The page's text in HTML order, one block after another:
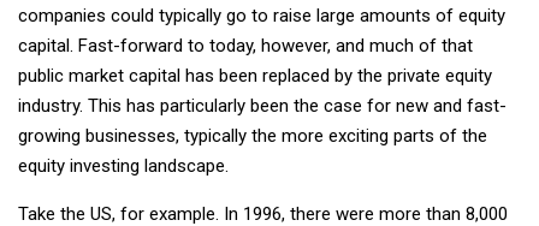
companies could typically go to raise large amounts of equity
capital. Fast-forward to today, however, and much of that
public market capital has been replaced by the private equity
industry. This has particularly been the case for new and fast-
growing businesses, typically the more exciting parts of the
equity investing landscape.
Take the US, for example. In 1996, there were more than 8,000